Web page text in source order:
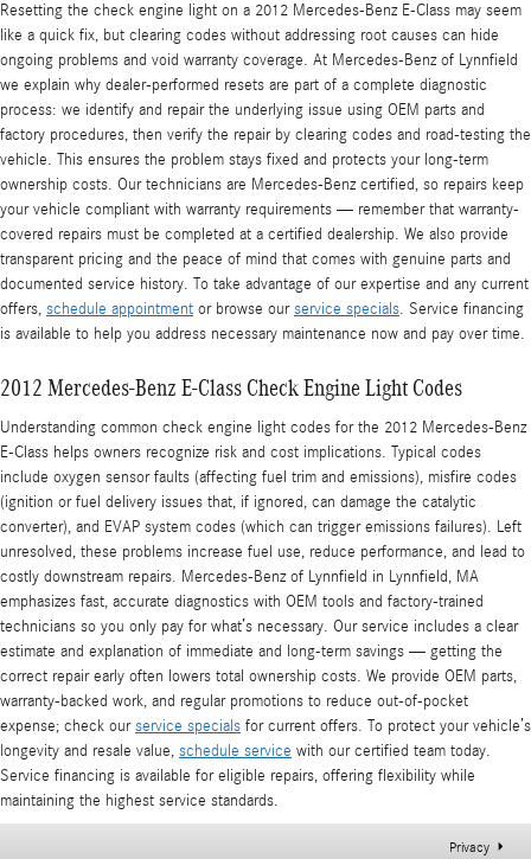
Resetting the check engine light on a 2012 Mercedes-Benz E-Class may seem
like a quick fix, but clearing codes without addressing root causes can hide
ongoing problems and void warranty coverage. At Mercedes-Benz of Lynnfield
we explain why dealer-performed resets are part of a complete diagnostic
process: we identify and repair the underlying issue using OEM parts and
factory procedures, then verify the repair by clearing codes and road-testing the
vehicle. This ensures the problem stays fixed and protects your long-term
ownership costs. Our technicians are Mercedes-Benz certified, so repairs keep
your vehicle compliant with warranty requirements — remember that warranty-
covered repairs must be completed at a certified dealership. We also provide
transparent pricing and the peace of mind that comes with genuine parts and
documented service history. To take advantage of our expertise and any current
offers, schedule appointment or browse ourservice specials. Service financing
is available to help you address necessary maintenance now and pay over time.
2012 Mercedes-Benz E-Class Check Engine Light Codes
Understanding common check engine light codes for the 2012 Mercedes-Benz
E-Class helps owners recognize risk and cost implications. Typical codes
include oxygen sensor faults (affecting fuel trim and emissions), misfire codes
(ignition or fuel delivery issues that, if ignored, can damage the catalytic
converter), and EVAP system codes (which can trigger emissions failures). Left
unresolved, these problems increase fuel use, reduce performance, and lead to
costly downstream repairs. Mercedes-Benz of Lynnfield in Lynnfield, MA
emphasizes fast, accurate diagnostics with OEM tools and factory-trained
technicians so you only pay for what’s necessary. Our service includes a clear
estimate and explanation of immediate and long-term savings — getting the
correct repair early often lowers total ownership costs. We provide OEM parts,
warranty-backed work, and regular promotions to reduce out-of-pocket
expense; check ourservice specials for current offers. To protect your vehicle’s
longevity and resale value, schedule service with our certified team today.
Service financing is available for eligible repairs, offering flexibility while
maintaining the highest service standards.
Privacy